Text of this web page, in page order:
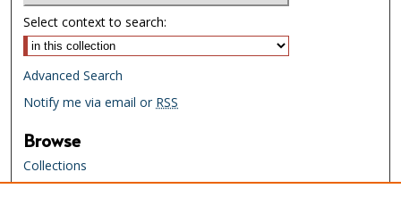
Select context to search:
Advanced Search
Notify me via email or RSS
Browse
Collections
Creators